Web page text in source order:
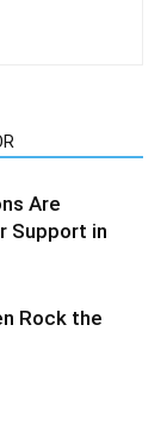
Are
Support in
Rock the